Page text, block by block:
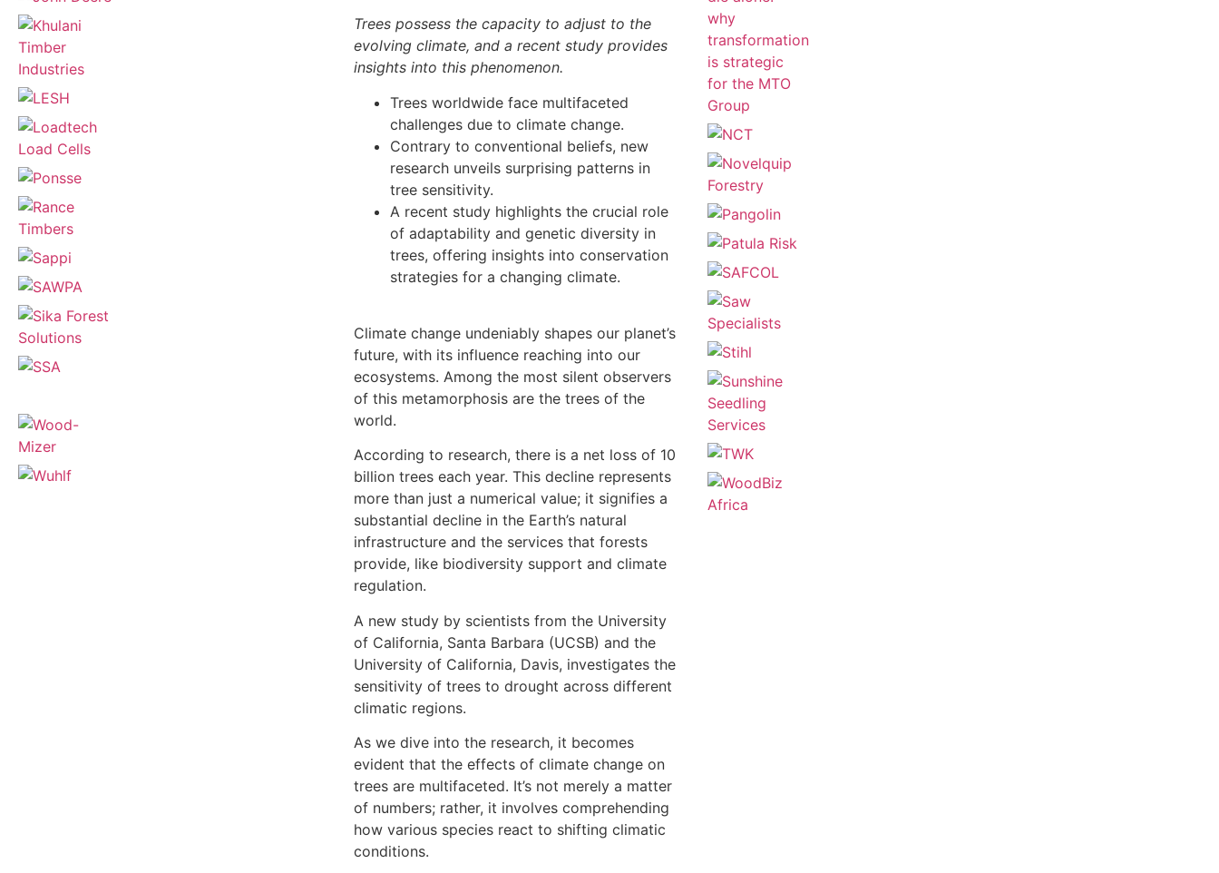
Trees possess the capacity to adjust to the
evolving climate, and a recent study provides
insights into this phenomenon.
Trees worldwide face multifaceted
challenges due to climate change.
Contrary to conventional beliefs, new
research unveils surprising patterns in
tree sensitivity.
A recent study highlights the crucial role
of adaptability and genetic diversity in
trees, offering insights into conservation
strategies for a changing climate.
Climate change undeniably shapes our planet’s
future, with its influence reaching into our
ecosystems. Among the most silent observers
of this metamorphosis are the trees of the
world.
According to research, there is a net loss of 10
billion trees each year. This decline represents
more than just a numerical value; it signifies a
substantial decline in the Earth’s natural
infrastructure and the services that forests
provide, like biodiversity support and climate
regulation.
A new study by scientists from the University
of California, Santa Barbara (UCSB) and the
University of California, Davis, investigates the
sensitivity of trees to drought across different
climatic regions.
As we dive into the research, it becomes
evident that the effects of climate change on
trees are multifaceted. It’s not merely a matter
of numbers; rather, it involves comprehending
how various species react to shifting climatic
conditions.